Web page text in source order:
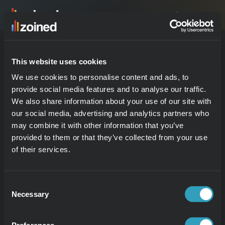
This website uses cookies
We use cookies to personalise content and ads, to
provide social media features and to analyse our traffic.
We also share information about your use of our site with
our social media, advertising and analytics partners who
may combine it with other information that you’ve
provided to them or that they’ve collected from your use
of their services.
Selection
Necessary
Logga in
Produkt
Prova demo
Träffa Zed
Detaljhandelsanalys
Restauranganalys
Kunder
Hundreds trust us. Read
why.